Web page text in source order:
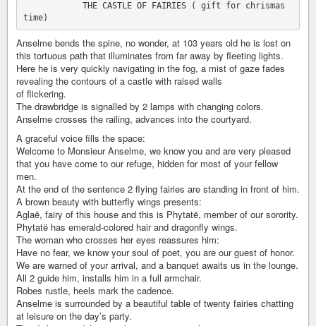
Anselme bends the spine, no wonder, at 103 years old he is lost on
this tortuous path that illuminates from far away by fleeting lights.
Here he is very quickly navigating in the fog, a mist of gaze fades
revealing the contours of a castle with raised walls
of flickering.
The drawbridge is signalled by 2 lamps with changing colors.
Anselme crosses the railing, advances into the courtyard.
A graceful voice fills the space:
Welcome to Monsieur Anselme, we know you and are very pleased
that you have come to our refuge, hidden for most of your fellow
men.
At the end of the sentence 2 flying fairies are standing in front of him.
A brown beauty with butterfly wings presents:
Aglaë, fairy of this house and this is Phytatë, member of our sorority.
Phytatë has emerald-colored hair and dragonfly wings.
The woman who crosses her eyes reassures him:
Have no fear, we know your soul of poet, you are our guest of honor.
We are warned of your arrival, and a banquet awaits us in the lounge.
All 2 guide him, installs him in a full armchair.
Robes rustle, heels mark the cadence.
Anselme is surrounded by a beautiful table of twenty fairies chatting
at leisure on the day’s party.